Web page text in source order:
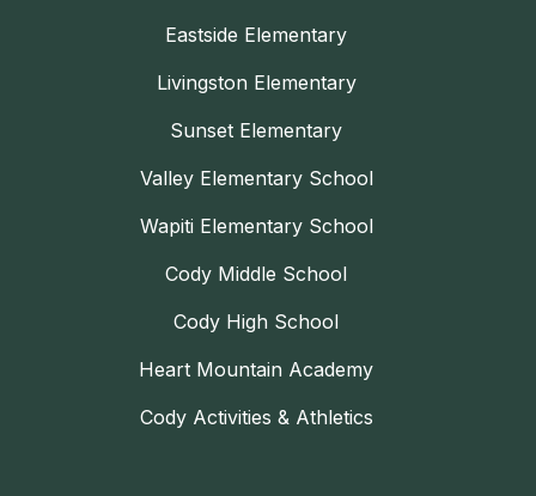
Eastside Elementary
Livingston Elementary
Sunset Elementary
Valley Elementary School
Wapiti Elementary School
Cody Middle School
Cody High School
Heart Mountain Academy
Cody Activities & Athletics